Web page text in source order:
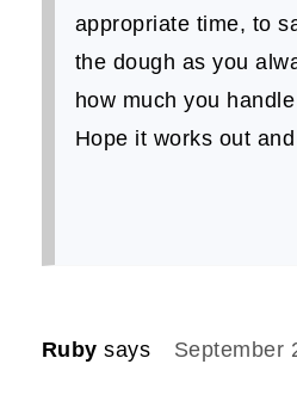
appropriate time, to
the dough as you
how much you
Hope it works out
Ruby says September